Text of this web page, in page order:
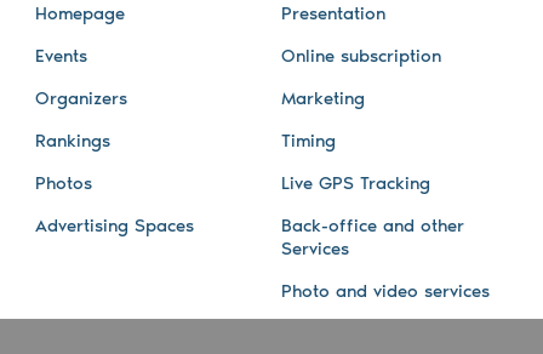
Homepage
Events
Organizers
Rankings
Photos
Advertising Spaces
Presentation
Online subscription
Marketing
Timing
Live GPS Tracking
Back-office and other
Services
Photo and video services